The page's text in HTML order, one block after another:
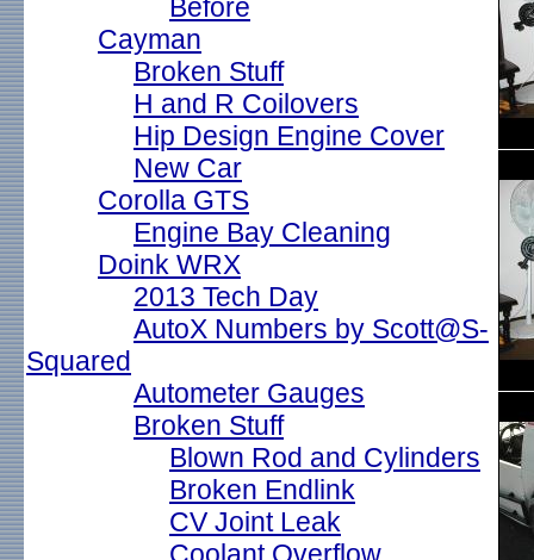
Before
Cayman
Broken Stuff
H and R Coilovers
Hip Design Engine Cover
New Car
Corolla GTS
Engine Bay Cleaning
Doink WRX
2013 Tech Day
AutoX Numbers by Scott@S-
Squared
Autometer Gauges
Broken Stuff
Blown Rod and Cylinders
Broken Endlink
CV Joint Leak